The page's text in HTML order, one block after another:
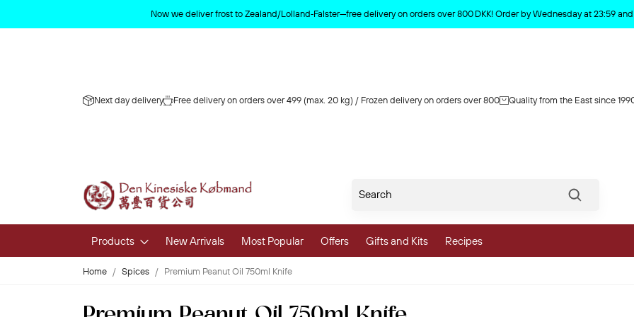
Now we deliver frost to Zealand/Lolland‑Falster—free delivery on orders over 800 DKK! Order by Wednesday at 23:59
Next day delivery Free delivery on orders over 499 (max. 20 kg) / Frozen delivery on orders over 800 Quality from the East since
Products
Fresh Fruit and Vegetables
New Arrivals Most Popular Offers Gifts and Kits Recipes
Home Spices Premium Peanut Oil 750ml Knife
Product deleted from the cart